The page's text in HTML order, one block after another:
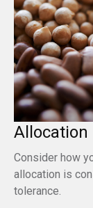
Allocation
Consider how
allocation is
tolerance.